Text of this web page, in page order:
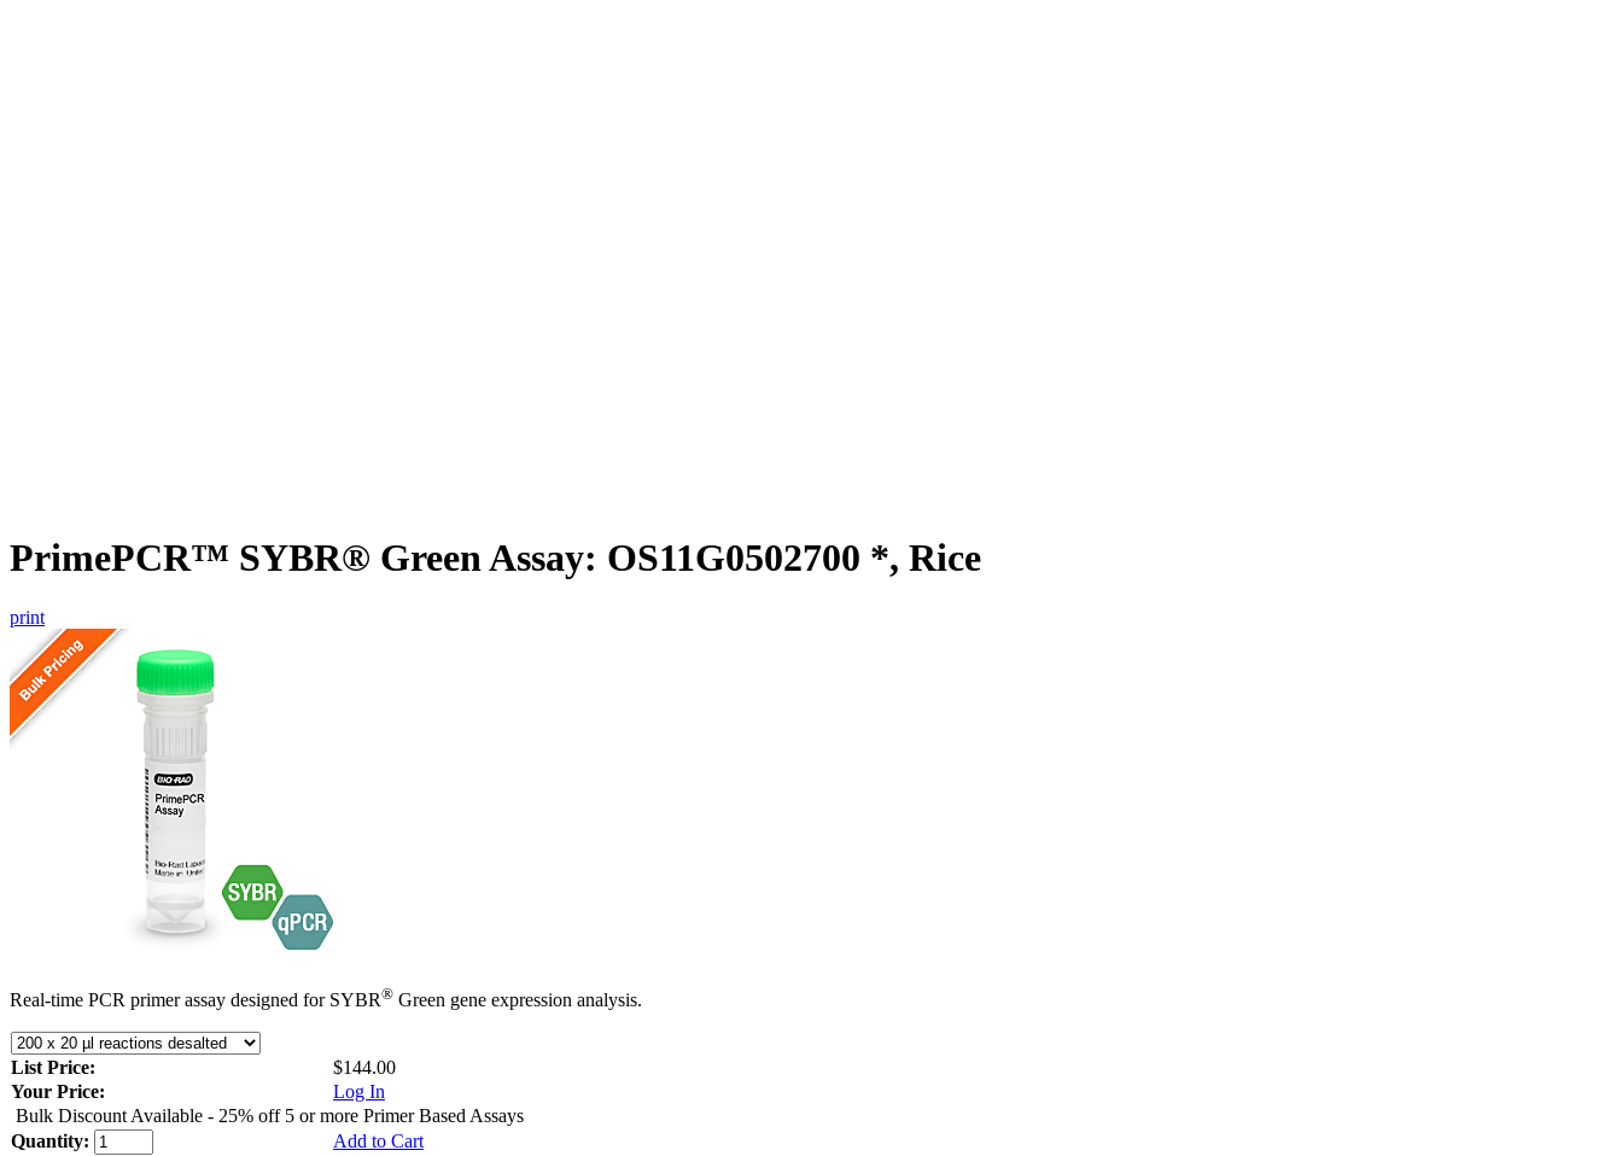
PrimePCR™ SYBR® Green Assay: OS11G0502700 *, Rice
print
Real-time PCR primer assay designed for SYBR® Green gene expression analysis.
List Price:
$144.00
Your Price:
Log In
Bulk Discount Available - 25% off 5 or more Primer Based Assays
Quantity:
Add to Cart